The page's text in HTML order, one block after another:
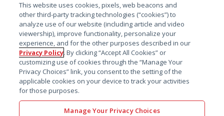
Market access and commercial
Strategic Leadership
Contact
Sales inquiry
Technical support hub
This website uses cookies, pixels, web beacons and
other third-party tracking technologies (“cookies”) to
analyze use of our website (including article and video
viewership), improve functionality, personalize your
experience, and for the other purposes described in our
Privacy Policy. By clicking “Accept All Cookies” or
customizing use of cookies through the “Manage Your
Privacy Choices” link, you consent to the setting of the
applicable cookies on your device to track your activities
for those purposes.
Manage Your Privacy Choices